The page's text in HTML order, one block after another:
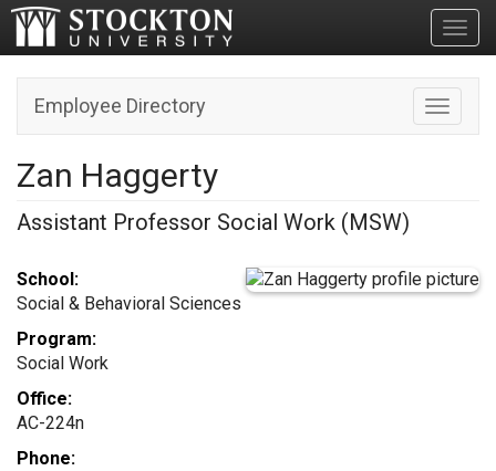
Toggle
Employee Directory
Zan Haggerty
Assistant Professor Social Work (MSW)
School:
Social & Behavioral Sciences
Program:
Social Work
Office:
AC-224n
Phone: